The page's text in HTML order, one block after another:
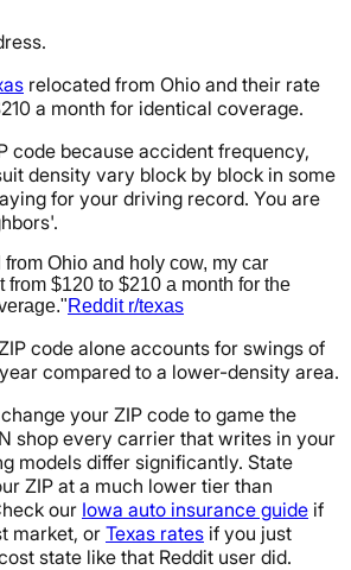
relocated from Ohio and their rate
a month for identical coverage.
code because accident frequency,
density vary block by block in some
for your driving record. You are
Ohio and holy cow, my car
from $120 to $210 a month for the
Reddit r/texas
code alone accounts for swings of
compared to a lower-density area.
your ZIP code to game the
shop every carrier that writes in your
models differ significantly. State
ZIP at a much lower tier than
our Iowa auto insurance guide if
market, or Texas rates if you just
state like that Reddit user did.